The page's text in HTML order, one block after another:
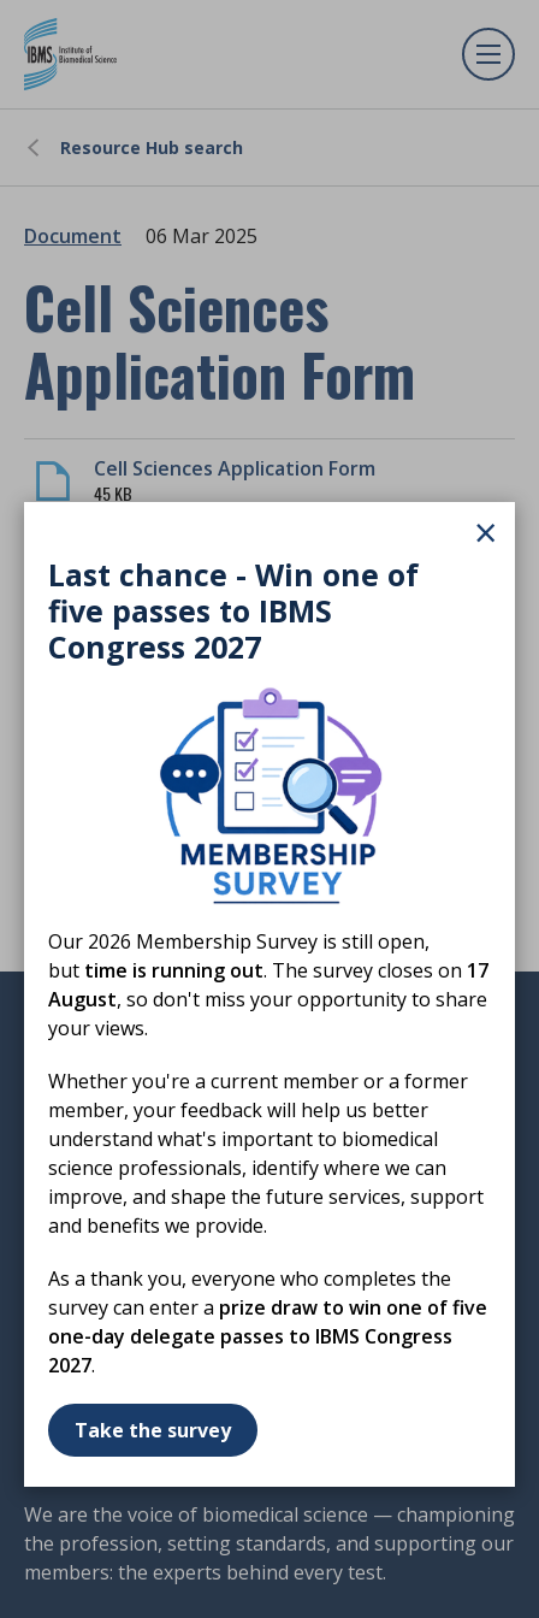
×
Last chance - Win one of
five passes to IBMS
Congress 2027
Our 2026 Membership Survey is still open,
but time is running out. The survey closes on 17
August, so don't miss your opportunity to share
your views.
Whether you're a current member or a former
member, your feedback will help us better
understand what's important to biomedical
science professionals, identify where we can
improve, and shape the future services, support
and benefits we provide.
As a thank you, everyone who completes the
survey can enter a prize draw to win one of five
one-day delegate passes to IBMS Congress
2027.
Take the survey
Resource Hub search
Document 06 Mar 2025
Cell Sciences
Application Form
Cell Sciences Application Form
45 KB
Finished reading?
Log CPD activity
Return to listing
Institute of Biomedical Science
London
EC1R 5HL
T: 020 7713 0214
mail@ibms.org
Cookies/Privacy Notice
Accessibility
Code of Conduct
Contact Us
Excellence in biomedical
science
We are the voice of biomedical science — championing
the profession, setting standards, and supporting our
members: the experts behind every test.